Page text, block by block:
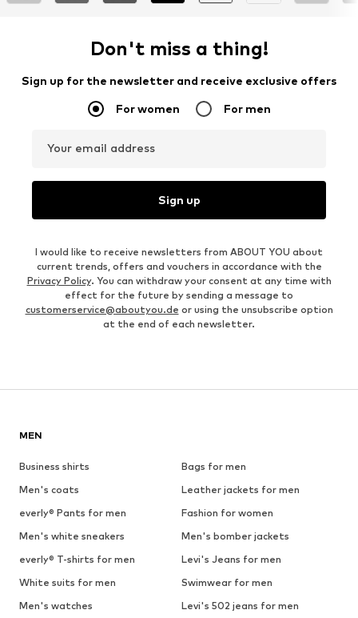
Don't miss a thing!
Sign up for the newsletter and receive exclusive offers
For women For men
Your email address
Sign up
I would like to receive newsletters from ABOUT YOU about
current trends, offers and vouchers in accordance with the
Privacy Policy. You can withdraw your consent at any time with
effect for the future by sending a message to
customerservice@aboutyou.de or using the unsubscribe option
at the end of each newsletter.
MEN
Business shirts
Bags for men
Men's coats
Leather jackets for men
everly® Pants for men
Fashion for women
Men's white sneakers
Men's bomber jackets
everly® T-shirts for men
Levi's Jeans for men
White suits for men
Swimwear for men
Men's watches
Levi's 502 jeans for men